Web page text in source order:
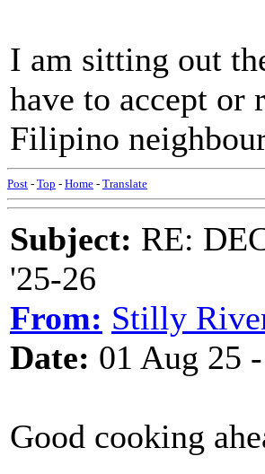
I am sitting out
have to accept
Filipino
Post - Top - Home - Translate
Subject: RE:
'25-26
From: Stilly
Date: 01 Aug 25
Good cooking